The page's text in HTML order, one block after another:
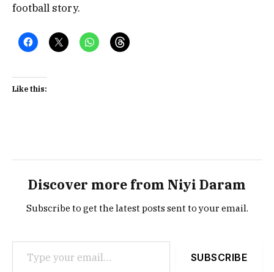
football story.
Like this:
Discover more from Niyi Daram
Subscribe to get the latest posts sent to your email.
Type your email…
SUBSCRIBE